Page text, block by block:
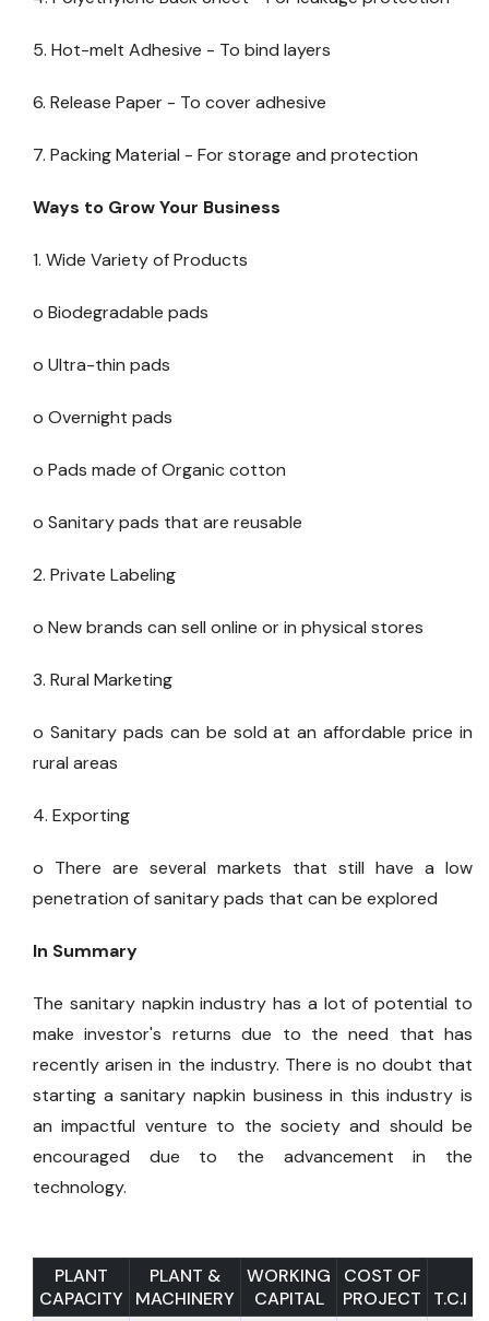
5. Hot-melt Adhesive - To bind layers
6. Release Paper - To cover adhesive
7. Packing Material - For storage and protection
Ways to Grow Your Business
1. Wide Variety of Products
o Biodegradable pads
o Ultra-thin pads
o Overnight pads
o Pads made of Organic cotton
o Sanitary pads that are reusable
2. Private Labeling
o New brands can sell online or in physical stores
3. Rural Marketing
o Sanitary pads can be sold at an affordable price in
rural areas
4. Exporting
o There are several markets that still have a low
penetration of sanitary pads that can be explored
In Summary
The sanitary napkin industry has a lot of potential to
make investor's returns due to the need that has
recently arisen in the industry. There is no doubt that
starting a sanitary napkin business in this industry is
an impactful venture to the society and should be
encouraged due to the advancement in the
technology.
PLANT
CAPACITY
PLANT &
MACHINERY
WORKING
CAPITAL
COST OF
PROJECT
T.C.I